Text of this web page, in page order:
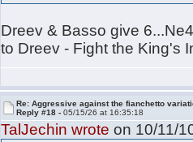
Dreev & Basso give
to Dreev - Fight the King's
Re: Aggressive against the fianchetto
Reply #18 -05/15/26 at 16:35:18
TalJechin wrote on 10/11/